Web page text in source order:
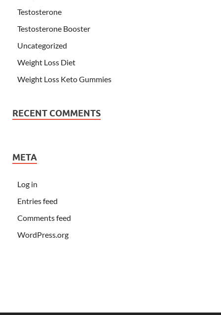
Testosterone
Testosterone Booster
Uncategorized
Weight Loss Diet
Weight Loss Keto Gummies
RECENT COMMENTS
META
Log in
Entries feed
Comments feed
WordPress.org